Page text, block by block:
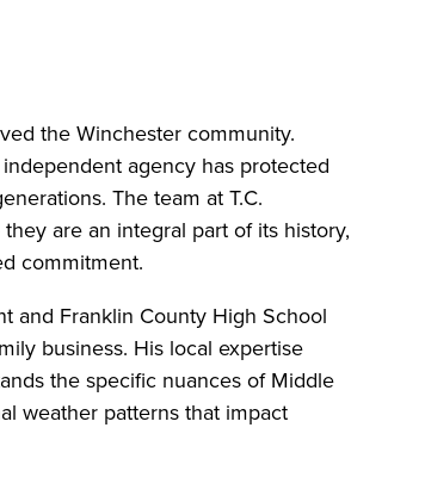
the Winchester community.
agency has protected
The team at T.C.
are an integral part of its history,
commitment.
and Franklin County High School
business. His local expertise
the specific nuances of Middle
weather patterns that impact